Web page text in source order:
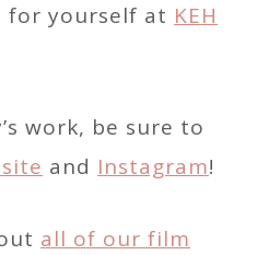
for yourself at KEH
work, be sure to
and Instagram!
all of our film